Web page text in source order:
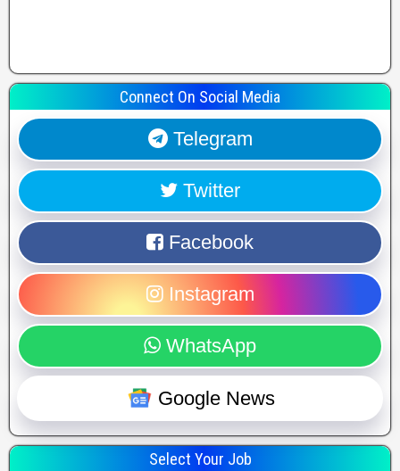
Connect On Social Media
Telegram
Twitter
Facebook
Instagram
WhatsApp
Google News
Select Your Job